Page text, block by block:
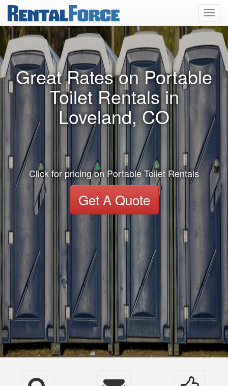
Great Rates on Portable
Toilet Rentals in
Loveland, CO
Click for pricing on Portable Toilet Rentals
Get A Quote